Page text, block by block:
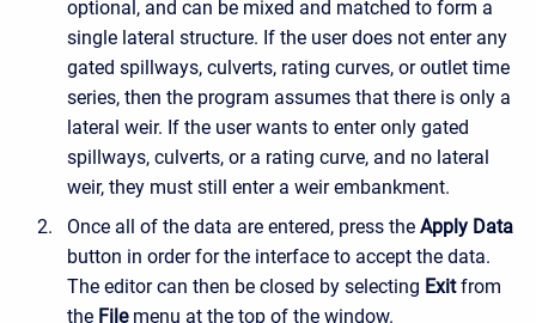
optional, and can be mixed and matched to form a
single lateral structure. If the user does not enter any
gated spillways, culverts, rating curves, or outlet time
series, then the program assumes that there is only a
lateral weir. If the user wants to enter only gated
spillways, culverts, or a rating curve, and no lateral
weir, they must still enter a weir embankment.
Once all of the data are entered, press the Apply Data
button in order for the interface to accept the data.
The editor can then be closed by selecting Exitfrom
the Filemenu at the top of the window.